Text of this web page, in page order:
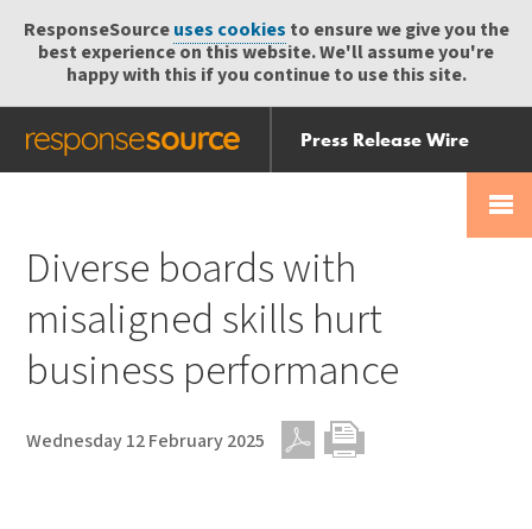
ResponseSourceuses cookies to ensure we give you the
best experience on this website. We'll assume you're
happy with this if you continue to use this site.
Press Release Wire
Send
Help Centre
Diverse boards with
misaligned skills hurt
business performance
Wednesday 12 February 2025